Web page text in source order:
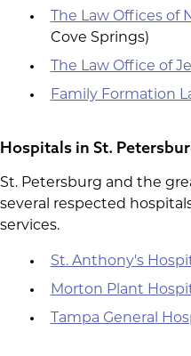
The Law Offices of
Cove Springs)
The Law Office of
Family Formation
Hospitals in St.
St. Petersburg and the
several respected
services.
St. Anthony's
Morton Plant
Tampa General